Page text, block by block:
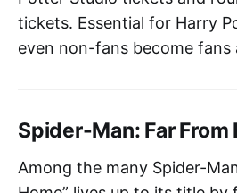
tickets. Essential for Harry
even non-fans become fans
Spider-Man: Far From
Among the many Spider-